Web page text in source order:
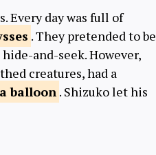
Every day was full of
. They pretended to be
and-seek. However,
creatures, had a
balloon . Shizuko let his